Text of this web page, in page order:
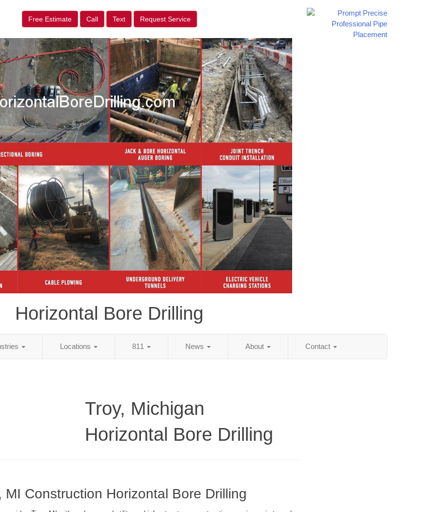
Free Estimate Call Text Request Service
Horizontal Bore Drilling
Locations 811 News About Contact
Troy, Michigan
Horizontal Bore Drilling
MI Construction Horizontal Bore Drilling